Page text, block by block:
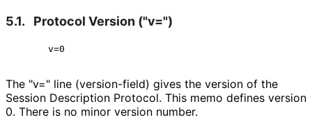
5.1. Protocol Version ("v=")
The "v=" line (version-field) gives the version of the
Session Description Protocol. This memo defines version
0. There is no minor version number.